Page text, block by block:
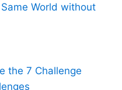
World without
the 7 Challenge